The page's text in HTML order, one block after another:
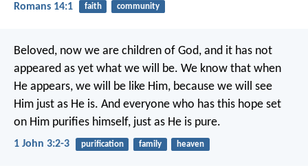
Romans 14:1 faith community
Beloved, now we are children of God, and it has not
appeared as yet what we will be. We know that when
He appears, we will be like Him, because we will see
Him just as He is. And everyone who has this hope set
on Him purifies himself, just as He is pure.
1 John 3:2-3 purification family heaven